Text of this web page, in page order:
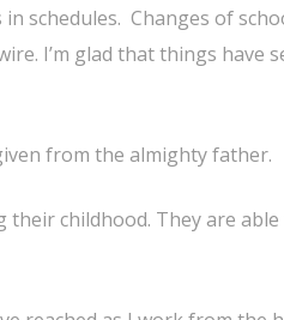
schedules. Changes of
I’m glad that things have
from the almighty father.
their childhood. They are